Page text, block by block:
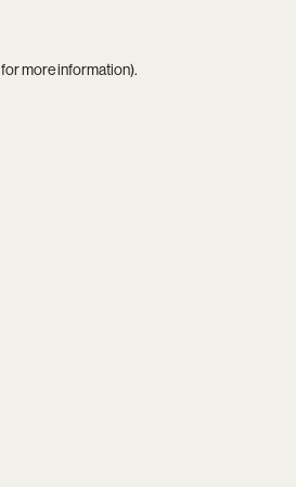
for more information).